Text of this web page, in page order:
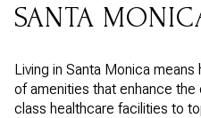
SANTA
Living in Santa Monica
of amenities that enhance
class healthcare facilities to